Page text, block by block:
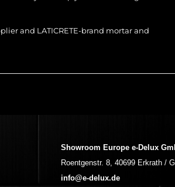
and LATICRETE-brand mortar and
Showroom Europe e-Delux
Roentgenstr. 8, 40699 Erkrath /
info@e-delux.de